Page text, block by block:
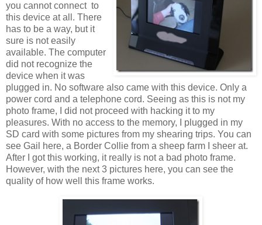
you cannot connect to
this device at all. There
has to be a way, but it
sure is not easily
available. The computer
did not recognize the
device when it was
plugged in. No software also came with this device. Only a
power cord and a telephone cord. Seeing as this is not my
photo frame, I did not proceed with hacking it to my
pleasures. With no access to the memory, I plugged in my
SD card with some pictures from my shearing trips. You can
see Gail here, a Border Collie from a sheep farm I sheer at.
After I got this working, it really is not a bad photo frame.
However, with the next 3 pictures here, you can see the
quality of how well this frame works.